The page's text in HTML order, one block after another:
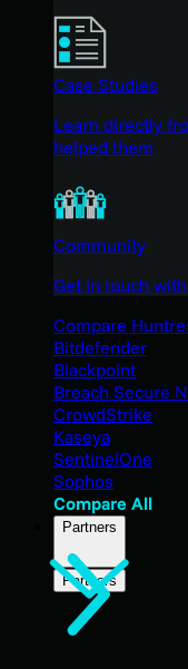
Case Studies
Learn directly
helped them
Community
Get in touch
Compare
Bitdefender
Blackpoint
Breach Secure
CrowdStrike
Kaseya
SentinelOne
Sophos
Compare All
Partners
Partners